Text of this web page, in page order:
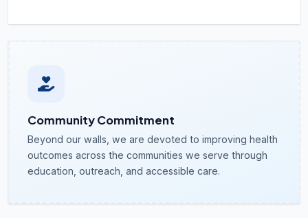
Community Commitment
Beyond our walls, we are devoted to improving health
outcomes across the communities we serve through
education, outreach, and accessible care.